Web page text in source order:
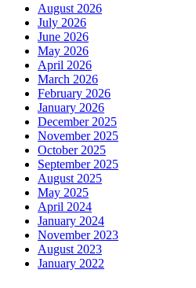
August 2026
July 2026
June 2026
May 2026
April 2026
March 2026
February 2026
January 2026
December 2025
November 2025
October 2025
September 2025
August 2025
May 2025
April 2024
January 2024
November 2023
August 2023
January 2022